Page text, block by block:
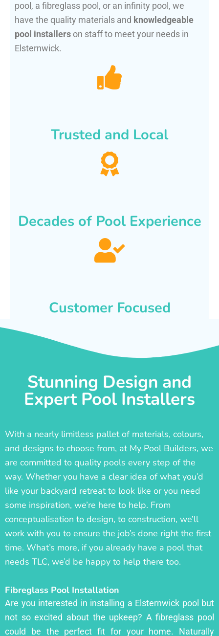
pool, a fibreglass pool, or an infinity pool, we
have the quality materials and knowledgeable
pool installers on staff to meet your needs in
Elsternwick.
Trusted and Local
Decades of Pool Experience
Customer Focused
Stunning Design and
Expert Pool Installers
With a nearly limitless pallet of materials, colours,
and designs to choose from, at My Pool Builders, we
are committed to quality pools every step of the
way. Whether you have a clear idea of what you’d
like your backyard retreat to look like or you need
some inspiration, we’re here to help. From
conceptualisation to design, to construction, we’ll
work with you to ensure the job’s done right the first
time. What’s more, if you already have a pool that
needs TLC, we’d be happy to help there too.
Fibreglass Pool Installation
Are you interested in installing a Elsternwick pool but
not so excited about the upkeep? A fibreglass pool
could be the perfect fit for your home. Naturally